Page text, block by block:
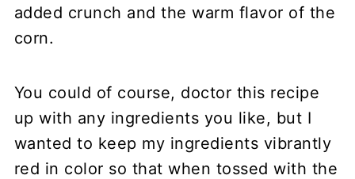
added crunch and the warm flavor of the
corn.
You could of course, doctor this recipe
up with any ingredients you like, but I
wanted to keep my ingredients vibrantly
red in color so that when tossed with the